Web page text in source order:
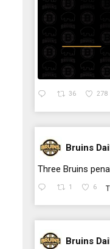
36 278
;
Bruins
Three Bruins
1 6
Bruins